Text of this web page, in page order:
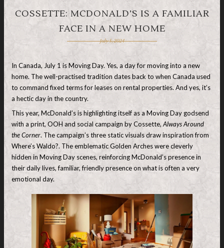
COSSETTE: MCDONALD’S IS A FAMILIAR
FACE IN A NEW HOME
July 5, 2024
In Canada, July 1 is Moving Day. Yes, a day for moving into a new
home. The well-practised tradition dates back to when Canada used
to command fixed terms for leases on rental properties. And yes, it’s
a hectic day in the country.
This year, McDonald’s is highlighting itself as a Moving Day godsend
with a print, OOH and social campaign by Cossette, Always Around
the Corner. The campaign’s three static visuals draw inspiration from
Where’s Waldo?. The emblematic Golden Arches were cleverly
hidden in Moving Day scenes, reinforcing McDonald’s presence in
their daily lives, familiar, friendly presence on what is often a very
emotional day.